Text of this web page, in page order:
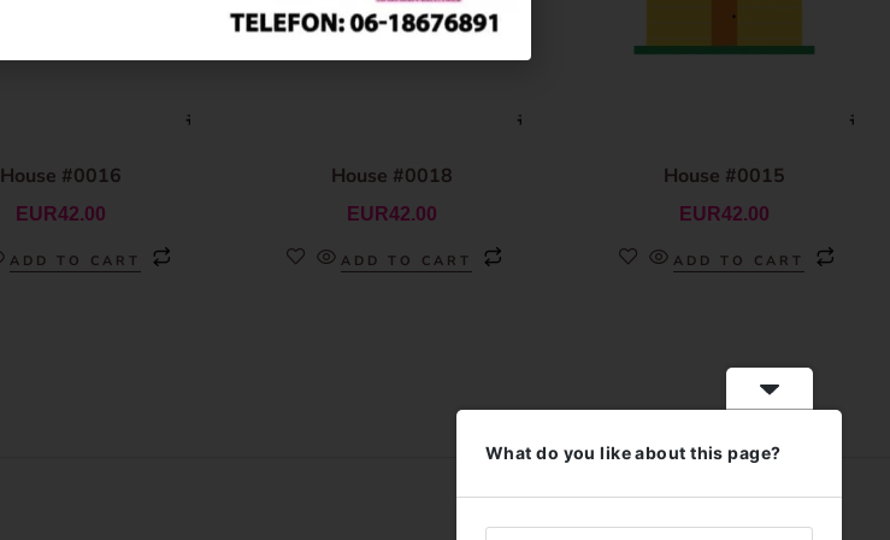
House #0016
EUR42.00
ADD TO CART
House #0018
EUR42.00
ADD TO CART
House #0015
EUR42.00
ADD TO CART
What do you like about this page?